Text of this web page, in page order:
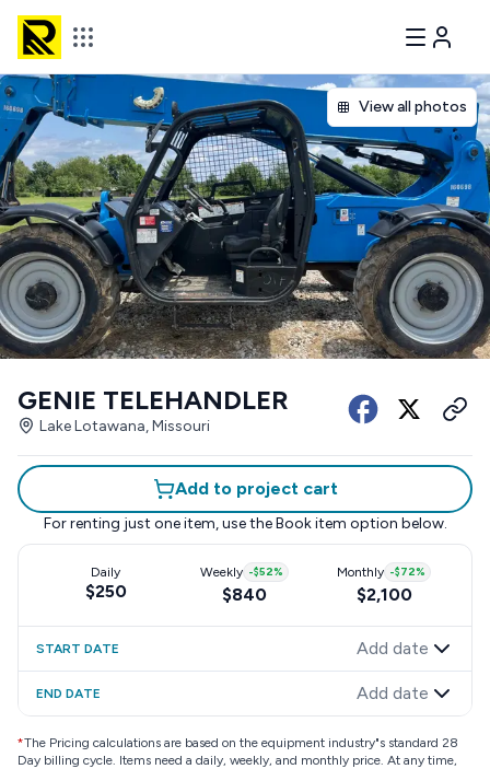
View all photos
GENIE TELEHANDLER
Lake Lotawana, Missouri
Add to project cart
For renting just one item, use the Book item option below.
Daily
$250
Weekly -$52%
$840
Monthly -$72%
$2,100
START DATE Add date
END DATE Add date
*The Pricing calculations are based on the equipment industry"s standard 28
Day billing cycle. Items need a daily, weekly, and monthly price. At any time,